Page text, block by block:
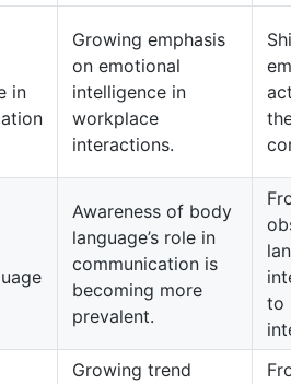
in
Growing emphasis
on emotional
intelligence in
workplace
interactions.
Awareness of body
language’s role in
communication is
becoming more
prevalent.
to
Growing trend